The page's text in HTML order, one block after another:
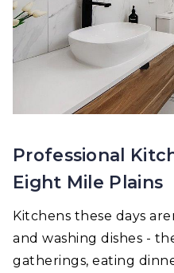
Professional
Eight Mile Plains
Kitchens these days
and washing dishes -
gatherings, eating